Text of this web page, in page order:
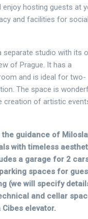
enjoy hosting guests at
and facilities for social
studio with its
of Prague. It has a
and is ideal for two-
The space is
creation of artistic
guidance of
with timeless
a garage for 2
spaces for
(we will specify
and cellar
elevator.